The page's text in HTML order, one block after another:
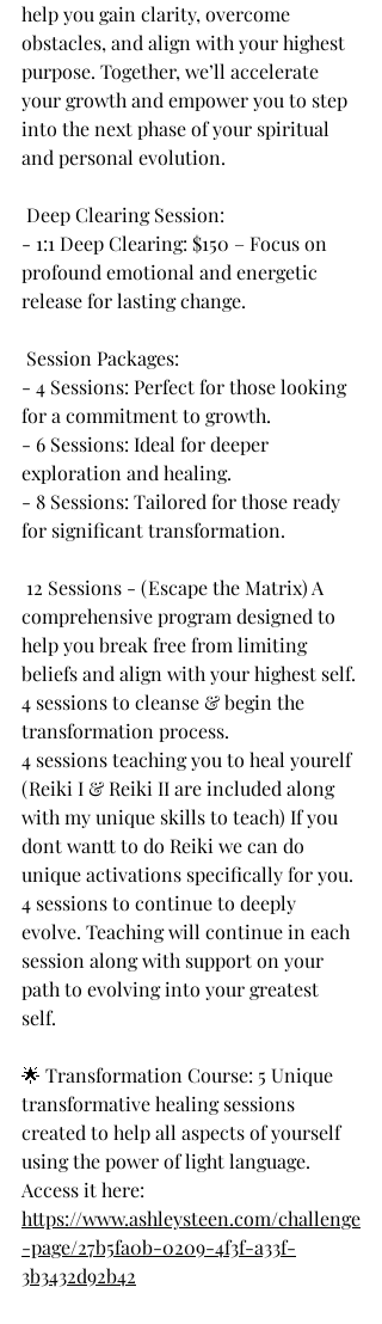
help you gain clarity, overcome
obstacles, and align with your highest
purpose. Together, we’ll accelerate
your growth and empower you to step
into the next phase of your spiritual
and personal evolution.
Deep Clearing Session:
- 1:1 Deep Clearing: $150 – Focus on
profound emotional and energetic
release for lasting change.
Session Packages:
- 4 Sessions: Perfect for those looking
for a commitment to growth.
- 6 Sessions: Ideal for deeper
exploration and healing.
- 8 Sessions: Tailored for those ready
for significant transformation.
12 Sessions - (Escape the Matrix) A
comprehensive program designed to
help you break free from limiting
beliefs and align with your highest self.
4 sessions to cleanse & begin the
transformation process.
4 sessions teaching you to heal yourelf
(Reiki I & Reiki II are included along
with my unique skills to teach) If you
dont wantt to do Reiki we can do
unique activations specifically for you.
4 sessions to continue to deeply
evolve. Teaching will continue in each
session along with support on your
path to evolving into your greatest
self.
🌟 Transformation Course: 5 Unique
transformative healing sessions
created to help all aspects of yourself
using the power of light language.
Access it here:
https://www.ashleysteen.com/challenge
-page/27b5fa0b-0209-4f3f-a33f-
3b3432d92b42